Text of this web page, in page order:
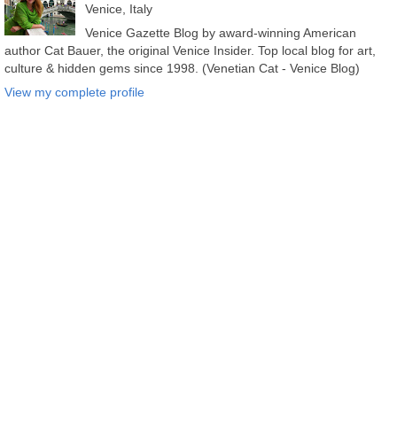
Venice, Italy
Venice Gazette Blog by award-winning American
author Cat Bauer, the original Venice Insider. Top local blog for art,
culture & hidden gems since 1998. (Venetian Cat - Venice Blog)
View my complete profile